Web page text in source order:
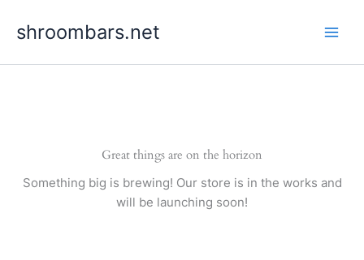
shroombars.net
Great things are on the horizon
Something big is brewing! Our store is in the works and
will be launching soon!